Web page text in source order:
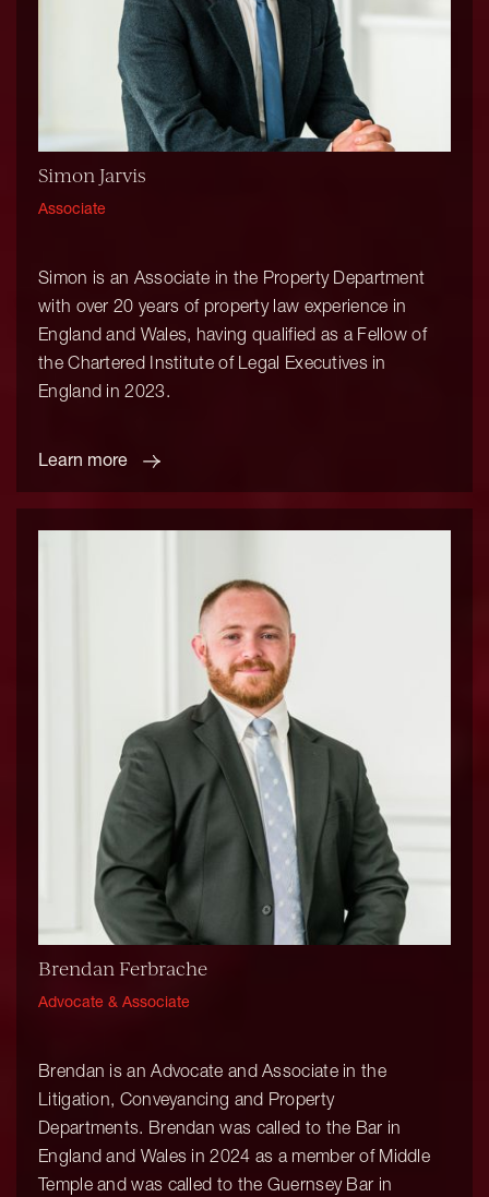
Simon Jarvis
Associate
Simon is an Associate in the Property Department
with over 20 years of property law experience in
England and Wales, having qualified as a Fellow of
the Chartered Institute of Legal Executives in
England in 2023.
Learn more
Brendan Ferbrache
Advocate & Associate
Brendan is an Advocate and Associate in the
Litigation, Conveyancing and Property
Departments. Brendan was called to the Bar in
England and Wales in 2024 as a member of Middle
Temple and was called to the Guernsey Bar in